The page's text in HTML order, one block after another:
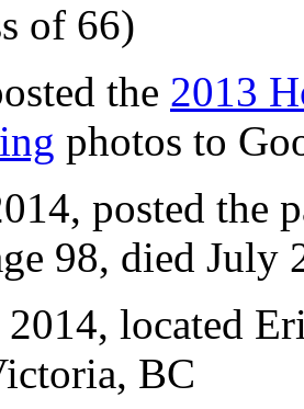
of 66)
the 2013
photos to
posted the
98, died July
located
BC